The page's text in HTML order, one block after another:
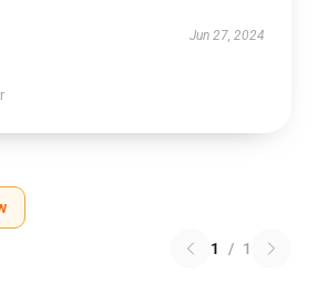
Jun 27, 2024
1 / 1